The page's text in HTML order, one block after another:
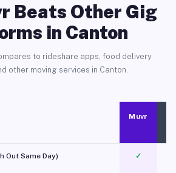
Beats Other Gig
in Canton
to rideshare apps, food delivery
other moving services in Canton.
Muvr
Out Same Day) ✓